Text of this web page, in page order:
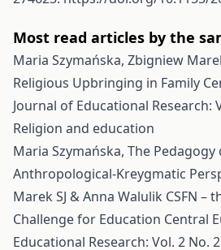
Most read articles by the
Maria Szymańska, Zbigniew
Religious Upbringing in Family
Journal of Educational Research:
Religion and education
Maria Szymańska, The Pedagogy
Anthropological-Kreygmatic
Marek SJ & Anna Walulik CSFN –
Challenge for Education Central
Educational Research: Vol. 2 No.